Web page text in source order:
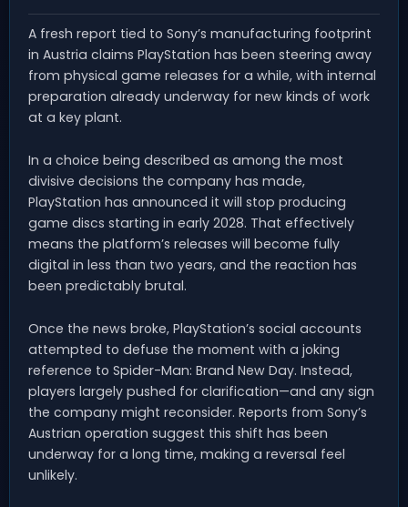
A fresh report tied to Sony’s manufacturing footprint
in Austria claims PlayStation has been steering away
from physical game releases for a while, with internal
preparation already underway for new kinds of work
at a key plant.
In a choice being described as among the most
divisive decisions the company has made,
PlayStation has announced it will stop producing
game discs starting in early 2028. That effectively
means the platform’s releases will become fully
digital in less than two years, and the reaction has
been predictably brutal.
Once the news broke, PlayStation’s social accounts
attempted to defuse the moment with a joking
reference to Spider-Man: Brand New Day. Instead,
players largely pushed for clarification—and any sign
the company might reconsider. Reports from Sony’s
Austrian operation suggest this shift has been
underway for a long time, making a reversal feel
unlikely.